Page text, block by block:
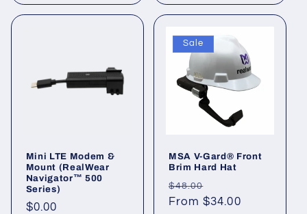
Mini LTE Modem &
Mount (RealWear
Navigator™ 500
Series)
Regular
$0.00
Sale
MSA V-Gard® Front
Brim Hard Hat
Regular
price
$48.00
price
From $34.00